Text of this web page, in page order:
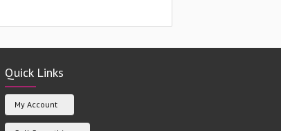
Quick Links
My Account